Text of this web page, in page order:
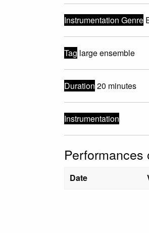
Instrumentation Genre
Tag large ensemble
Duration 20 minutes
Instrumentation
Performances
Date